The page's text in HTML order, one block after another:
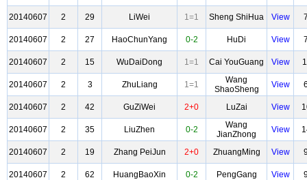
20140607 2 29 LiWei 1=1 Sheng ShiHua View
20140607 2 27 HaoChunYang 0-2 HuDi View
20140607 2 15 WuDaiDong 1=1 Cai YouGuang View
20140607 2 3 ZhuLiang 1=1
Wang
ShaoSheng
View
20140607 2 42 GuZiWei 2+0 LuZai View
20140607 2 35 LiuZhen 0-2
Wang
JianZhong
View
20140607 2 19 Zhang PeiJun 2+0 ZhuangMing View
20140607 2 62 HuangBaoXin 0-2 PengGang View